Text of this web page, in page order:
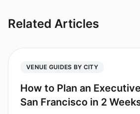
Related Articles
VENUE GUIDES BY CITY
How to Plan an
San Francisco in 2